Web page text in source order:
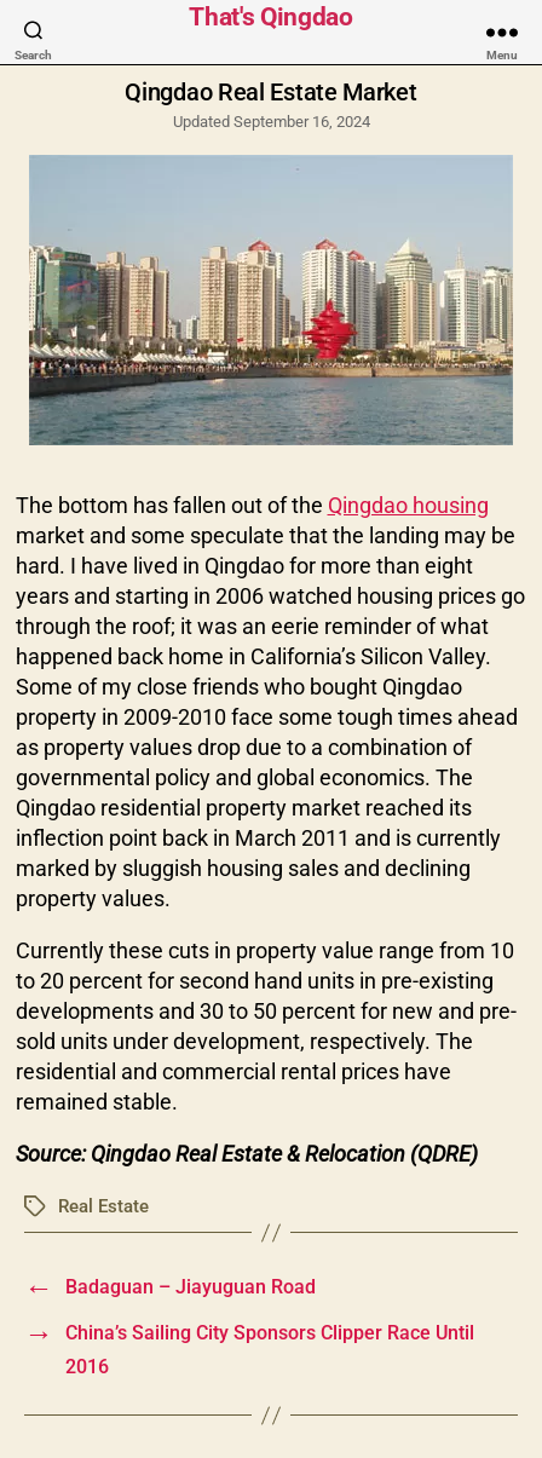
Search
That's Qingdao
Menu
Categories
Qingdao Real Estate Market
Updated September 16, 2024
The bottom has fallen out of the Qingdao housing
market and some speculate that the landing may be
hard. I have lived in Qingdao for more than eight
years and starting in 2006 watched housing prices go
through the roof; it was an eerie reminder of what
happened back home in California’s Silicon Valley.
Some of my close friends who bought Qingdao
property in 2009-2010 face some tough times ahead
as property values drop due to a combination of
governmental policy and global economics. The
Qingdao residential property market reached its
inflection point back in March 2011 and is currently
marked by sluggish housing sales and declining
property values.
Currently these cuts in property value range from 10
to 20 percent for second hand units in pre-existing
developments and 30 to 50 percent for new and pre-
sold units under development, respectively. The
residential and commercial rental prices have
remained stable.
Source: Qingdao Real Estate & Relocation (QDRE)
TagsReal Estate
← Badaguan – Jiayuguan Road
→
China’s Sailing City Sponsors Clipper Race Until
2016